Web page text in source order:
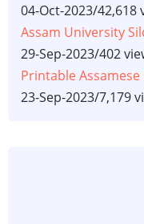
04-Oct-2023/42,618
Assam University
29-Sep-2023/402
Printable
23-Sep-2023/7,179